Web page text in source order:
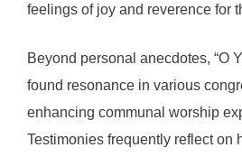
feelings of joy and reverence for
Beyond personal anecdotes, “O
found resonance in various
enhancing communal worship
Testimonies frequently reflect on